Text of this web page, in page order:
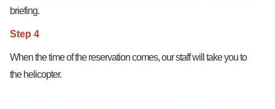
briefing.
Step 4
When the time of the reservation comes, our staff will take you to
the helicopter.